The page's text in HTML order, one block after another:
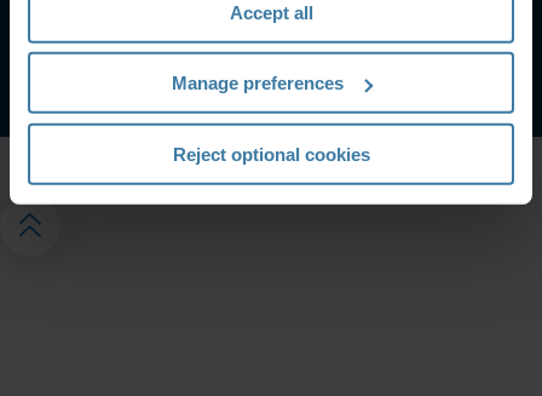
Accept all
Manage preferences
Reject optional cookies
Privacy policyWebsite terms and conditions